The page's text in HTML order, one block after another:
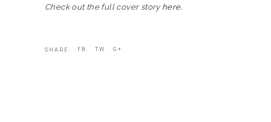
Check out the full cover story here.
SHARE: FB. TW. G+.